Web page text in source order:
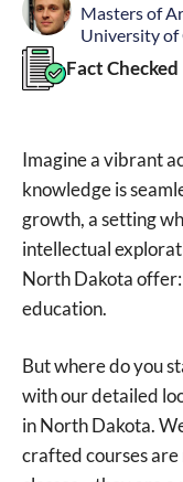
Masters of
University of
Fact Checked
Imagine a vibrant
knowledge is
growth, a setting
intellectual
North Dakota
education.
But where do you
with our detailed
in North Dakota.
crafted courses